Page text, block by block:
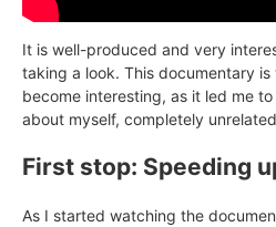
It is well-produced and very
taking a look. This documentary
become interesting, as it led me
about myself, completely
First stop: Speeding
As I started watching the